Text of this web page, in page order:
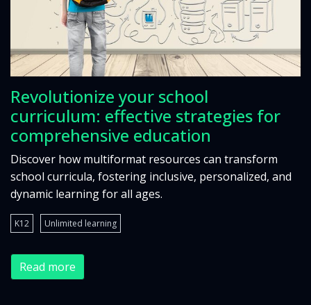
Revolutionize your school
curriculum: effective strategies for
comprehensive education
Discover how multiformat resources can transform
school curricula, fostering inclusive, personalized, and
dynamic learning for all ages.
K12 Unlimited learning
Read more